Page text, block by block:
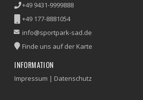
+49 9431-9999888
+49 177-8881054
info@sportpark-sad.de
Finde uns auf der Karte
INFORMATION
Impressum | Datenschutz